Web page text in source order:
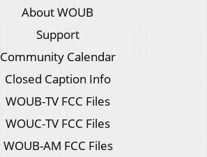
About WOUB
Support
Community Calendar
Closed Caption Info
WOUB-TV FCC Files
WOUC-TV FCC Files
WOUB-AM FCC Files